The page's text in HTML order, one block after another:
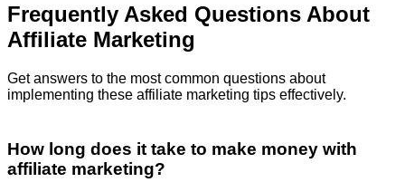
Frequently Asked Questions About
Affiliate Marketing
Get answers to the most common questions about
implementing these affiliate marketing tips effectively.
How long does it take to make money with
affiliate marketing?